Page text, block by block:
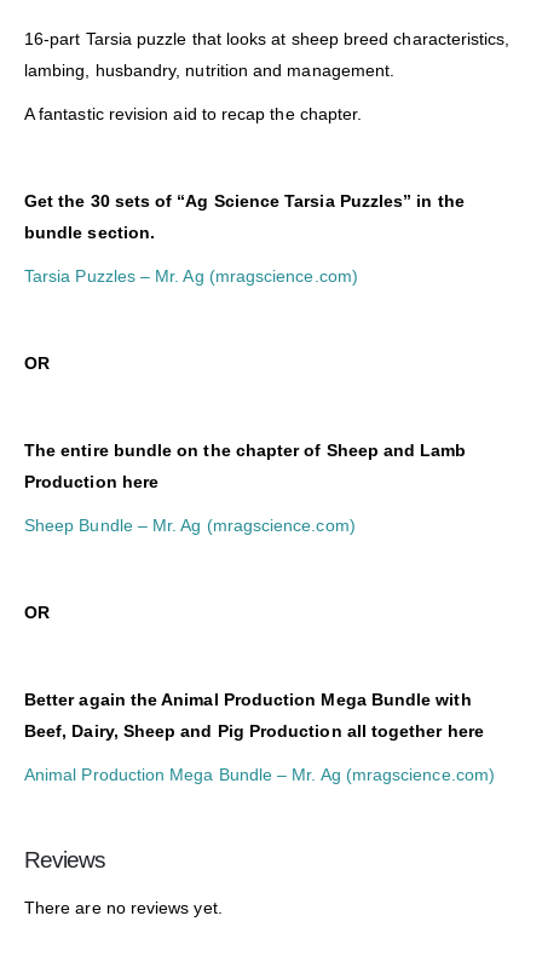
16-part Tarsia puzzle that looks at sheep breed characteristics,
lambing, husbandry, nutrition and management.
A fantastic revision aid to recap the chapter.
Get the 30 sets of “Ag Science Tarsia Puzzles” in the
bundle section.
Tarsia Puzzles – Mr. Ag (mragscience.com)
OR
The entire bundle on the chapter of Sheep and Lamb
Production here
Sheep Bundle – Mr. Ag (mragscience.com)
OR
Better again the Animal Production Mega Bundle with
Beef, Dairy, Sheep and Pig Production all together here
Animal Production Mega Bundle – Mr. Ag (mragscience.com)
Reviews
There are no reviews yet.